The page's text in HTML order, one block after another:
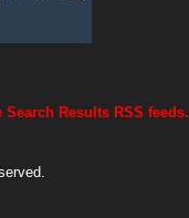
Results RSS feeds.